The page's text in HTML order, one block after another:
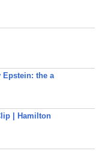
Epstein: the a
| Hamilton